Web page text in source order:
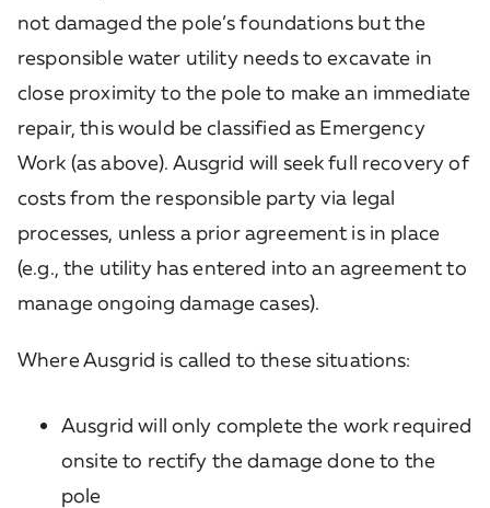
not damaged the pole’s foundations but the
responsible water utility needs to excavate in
close proximity to the pole to make an immediate
repair, this would be classified as Emergency
Work (as above). Ausgrid will seek full recovery of
costs from the responsible party via legal
processes, unless a prior agreement is in place
(e.g., the utility has entered into an agreement to
manage ongoing damage cases).
Where Ausgrid is called to these situations:
Ausgrid will only complete the work required
onsite to rectify the damage done to the
pole